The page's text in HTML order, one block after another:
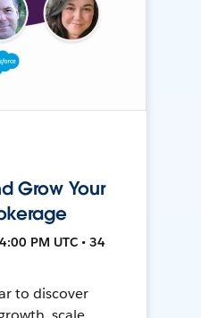
Grow Your
PM UTC • 34
to discover